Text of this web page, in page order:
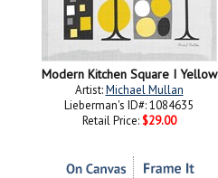
Modern Kitchen Square I Yellow
Artist:Michael Mullan
Lieberman's ID#: 1084635
Retail Price: $29.00